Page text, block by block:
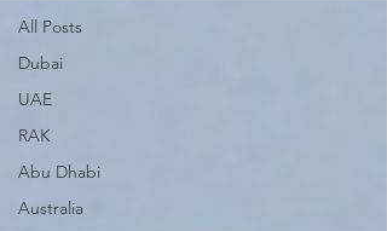
All Posts
Dubai
UAE
RAK
Abu Dhabi
Australia